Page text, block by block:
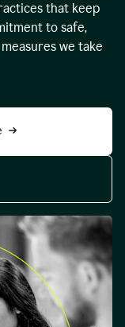
that keep
to safe,
we take